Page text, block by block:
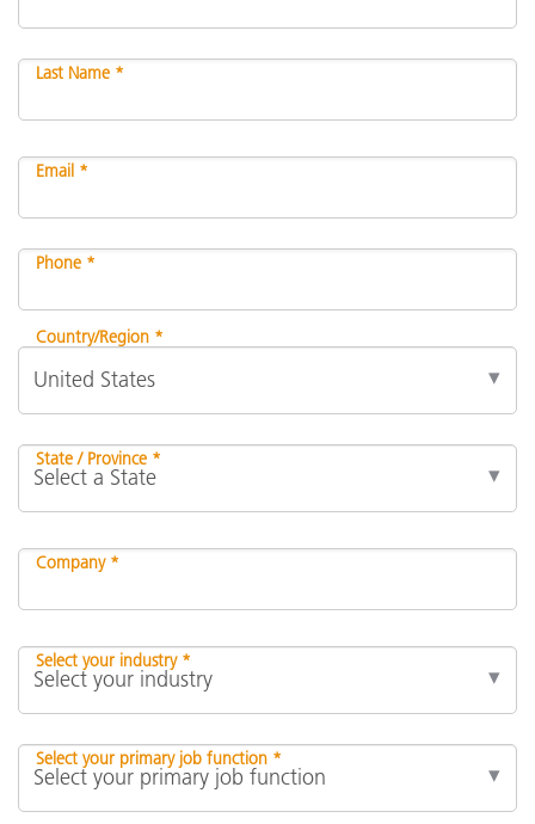
Last Name *
Email *
Phone *
Country/Region *
State / Province *
Company *
Select your industry *
Select your primary job function *